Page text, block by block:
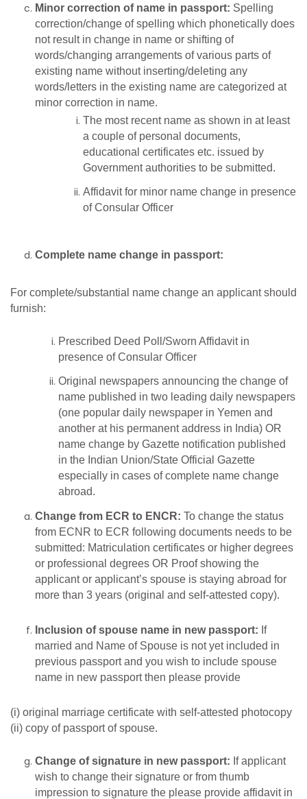
Minor correction of name in passport: Spelling
correction/change of spelling which phonetically does
not result in change in name or shifting of
words/changing arrangements of various parts of
existing name without inserting/deleting any
words/letters in the existing name are categorized at
minor correction in name.
The most recent name as shown in at least
a couple of personal documents,
educational certificates etc. issued by
Government authorities to be submitted.
Affidavit for minor name change in presence
of Consular Officer
Complete name change in passport:
For complete/substantial name change an applicant should
furnish:
Prescribed Deed Poll/Sworn Affidavit in
presence of Consular Officer
Original newspapers announcing the change of
name published in two leading daily newspapers
(one popular daily newspaper in Yemen and
another at his permanent address in India) OR
name change by Gazette notification published
in the Indian Union/State Official Gazette
especially in cases of complete name change
abroad.
Change from ECR to ENCR: To change the status
from ECNR to ECR following documents needs to be
submitted: Matriculation certificates or higher degrees
or professional degrees OR Proof showing the
applicant or applicant’s spouse is staying abroad for
more than 3 years (original and self-attested copy).
Inclusion of spouse name in new passport: If
married and Name of Spouse is not yet included in
previous passport and you wish to include spouse
name in new passport then please provide
(i) original marriage certificate with self-attested photocopy
(ii) copy of passport of spouse.
Change of signature in new passport: If applicant
wish to change their signature or from thumb
impression to signature the please provide affidavit in